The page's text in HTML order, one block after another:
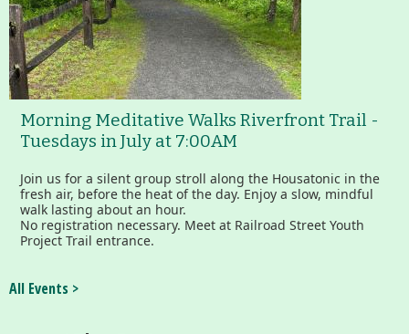
Morning Meditative Walks Riverfront Trail -
Tuesdays in July at 7:00AM
Join us for a silent group stroll along the Housatonic in the
fresh air, before the heat of the day. Enjoy a slow, mindful
walk lasting about an hour.
No registration necessary. Meet at Railroad Street Youth
Project Trail entrance.
All Events >